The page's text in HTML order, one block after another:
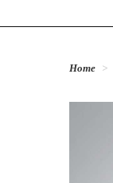
Home